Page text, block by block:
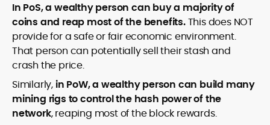
In PoS, a wealthy person can buy a majority of
coins and reap most of the benefits.This does NOT
provide for a safe or fair economic environment.
That person can potentially sell their stash and
crash the price.
Similarly, in PoW, a wealthy person can build many
mining rigs to control the hash power of the
network, reaping most of the block rewards.